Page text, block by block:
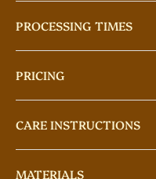
PROCESSING TIMES
PRICING
CARE INSTRUCTIONS
MATERIALS